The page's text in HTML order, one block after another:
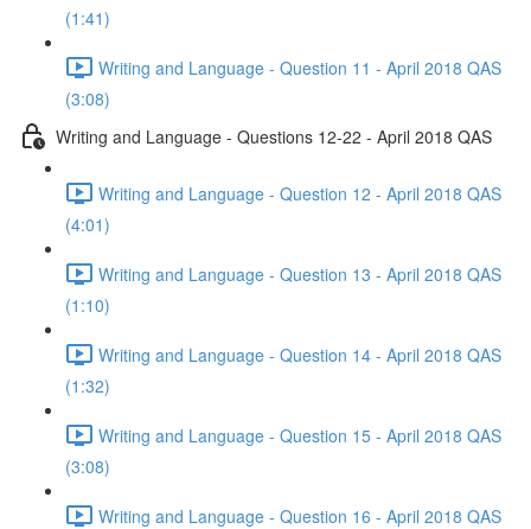
(1:41)
Writing and Language - Question 11 - April 2018 QAS
(3:08)
Writing and Language - Questions 12-22 - April 2018 QAS
Writing and Language - Question 12 - April 2018 QAS
(4:01)
Writing and Language - Question 13 - April 2018 QAS
(1:10)
Writing and Language - Question 14 - April 2018 QAS
(1:32)
Writing and Language - Question 15 - April 2018 QAS
(3:08)
Writing and Language - Question 16 - April 2018 QAS